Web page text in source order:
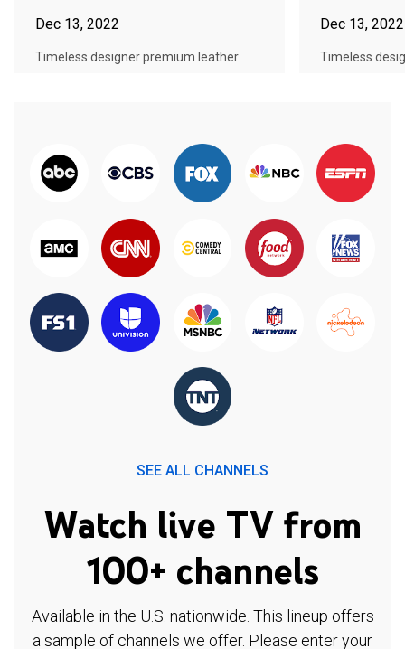
Dec 13, 2022
Timeless designer premium leather
Dec 13, 2022
Timeless
SEE ALL CHANNELS
Watch live TV from
100+ channels
Available in the U.S. nationwide. This lineup offers
a sample of channels we offer. Please enter your